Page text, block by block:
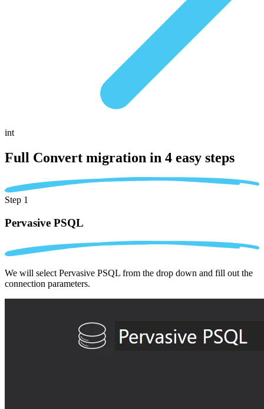
int
Full Convert migration in 4 easy steps
Step 1
Pervasive PSQL
We will select Pervasive PSQL from the drop down and fill out the
connection parameters.